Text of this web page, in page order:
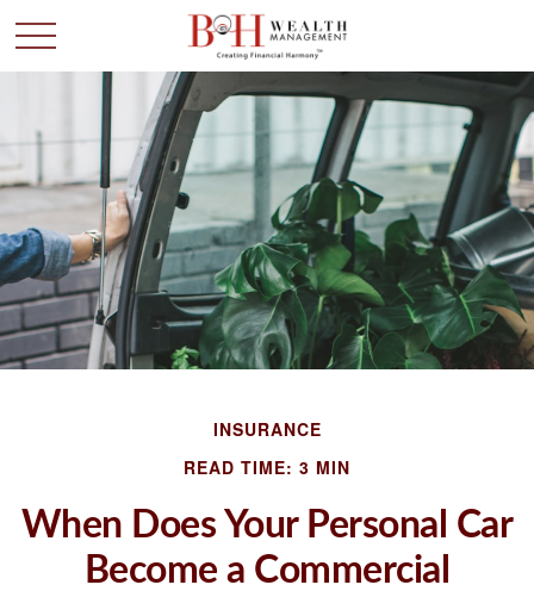
INSURANCE
READ TIME: 3 MIN
When Does Your Personal Car
Become a Commercial